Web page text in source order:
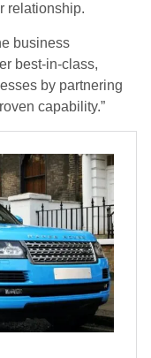
relationship.
business
best-in-class,
by partnering
capability.”